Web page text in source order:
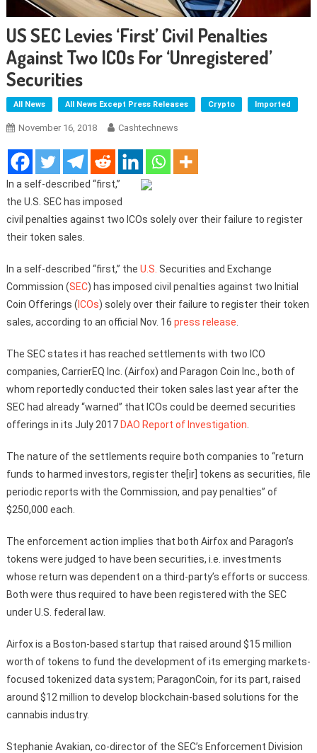
US SEC Levies ‘First’ Civil Penalties
Against Two ICOs For ‘Unregistered’
Securities
All News All News Except Press Releases Crypto Imported
November 16, 2018 Cashtechnews
In a self-described “first,”
the U.S. SEC has imposed
civil penalties against two ICOs solely over their failure to register
their token sales.
In a self-described “first,” the U.S. Securities and Exchange
Commission (SEC) has imposed civil penalties against two Initial
Coin Offerings ( ICOs) solely over their failure to register their token
sales, according to an official Nov. 16 press release
The SEC states it has reached settlements with two ICO
companies, CarrierEQ Inc. (Airfox) and Paragon Coin Inc., both of
whom reportedly conducted their token sales last year after the
SEC had already “warned” that ICOs could be deemed securities
offerings in its July 2017 DAO Report of Investigation
The nature of the settlements require both companies to “return
funds to harmed investors, register the[ir] tokens as securities, file
periodic reports with the Commission, and pay penalties” of
$250,000 each.
The enforcement action implies that both Airfox and Paragon’s
tokens were judged to have been securities, i.e. investments
whose return was dependent on a third-party’s efforts or success.
Both were thus required to have been registered with the SEC
under U.S. federal law.
Airfox is a Boston-based startup that raised around $15 million
worth of tokens to fund the development of its emerging markets-
focused tokenized data system; ParagonCoin, for its part, raised
around $12 million to develop blockchain-based solutions for the
cannabis industry.
Stephanie Avakian, co-director of the SEC’s Enforcement Division